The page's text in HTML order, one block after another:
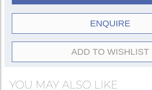
ENQUIRE
ADD TO WISHLIST
YOU MAY ALSO LIKE